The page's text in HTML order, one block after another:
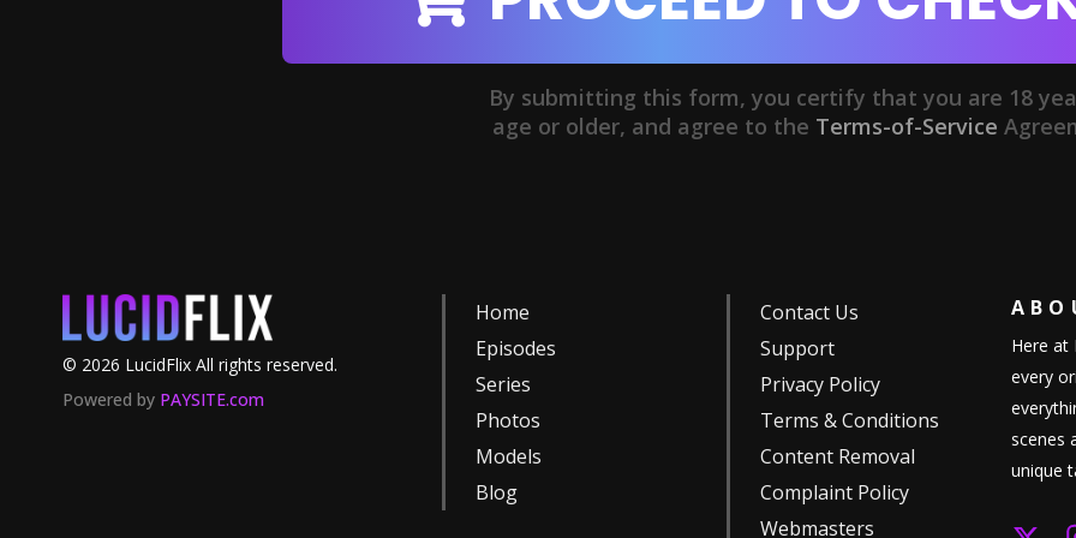
By submitting this form, you certify that you are 18
age or older, and agree to the Terms-of-Service
© 2026 LucidFlix All rights reserved.
Powered by PAYSITE.com
Home
Episodes
Series
Photos
Models
Blog
Contact Us
Support
Privacy Policy
Terms & Conditions
Content Removal
Complaint Policy
Webmasters
Here at
every
scenes
unique